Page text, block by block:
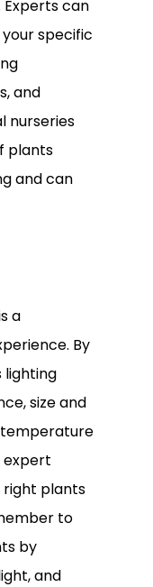
Experts can
specific
and
nurseries
plants
and can
a
By
lighting
size and
expert
right plants
to
by
and